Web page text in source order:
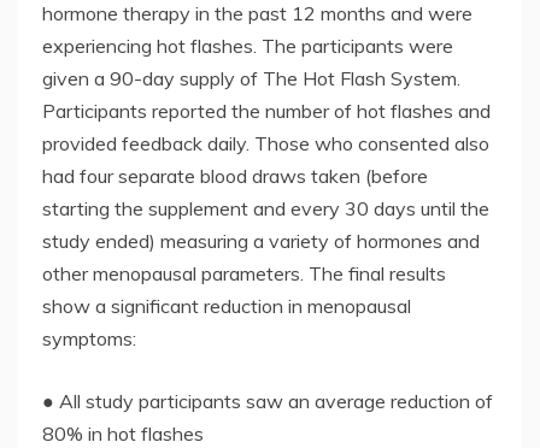
hormone therapy in the past 12 months and were
experiencing hot flashes. The participants were
given a 90-day supply of The Hot Flash System.
Participants reported the number of hot flashes and
provided feedback daily. Those who consented also
had four separate blood draws taken (before
starting the supplement and every 30 days until the
study ended) measuring a variety of hormones and
other menopausal parameters. The final results
show a significant reduction in menopausal
symptoms:
● All study participants saw an average reduction of
80% in hot flashes